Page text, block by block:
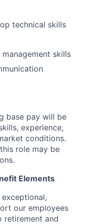
technical skills
skills
base pay will be
experience,
conditions.
role may be
Elements
our employees
retirement and